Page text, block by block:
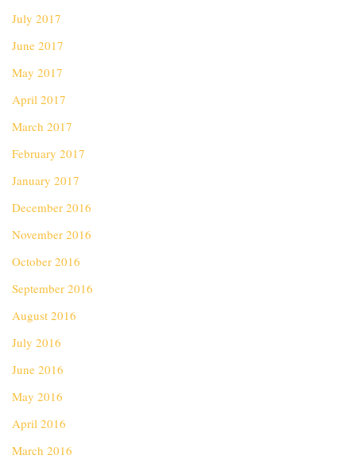
July 2017
June 2017
May 2017
April 2017
March 2017
February 2017
January 2017
December 2016
November 2016
October 2016
September 2016
August 2016
July 2016
June 2016
May 2016
April 2016
March 2016